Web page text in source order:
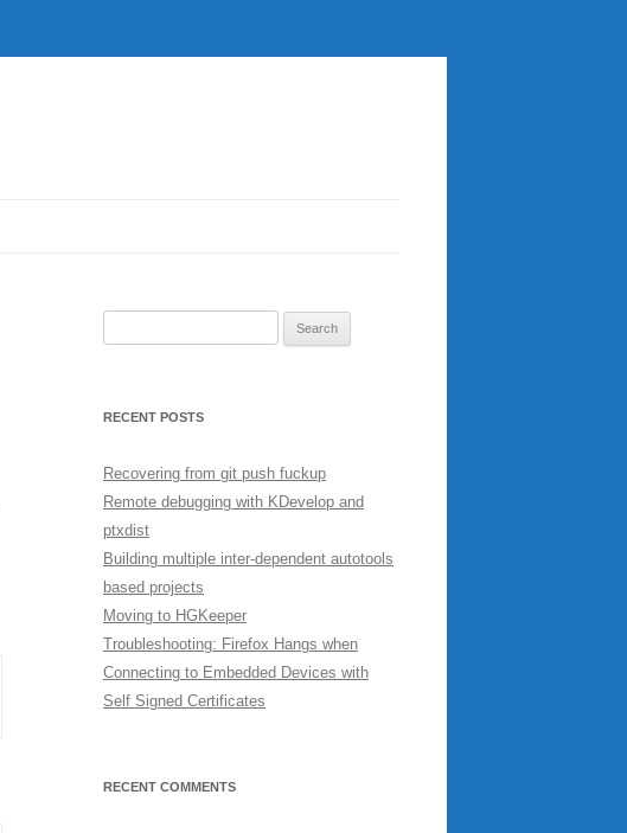
RECENT POSTS
Recovering from git push fuckup
Remote debugging with KDevelop and
ptxdist
Building multiple inter-dependent autotools
based projects
Moving to HGKeeper
Troubleshooting: Firefox Hangs when
Connecting to Embedded Devices with
Self Signed Certificates
RECENT COMMENTS